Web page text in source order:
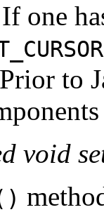
one
to
void